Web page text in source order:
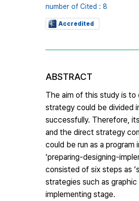
number of Cited : 8
Accredited
ABSTRACT
The aim of this study is to
strategy could be divided
successfully. Therefore,
and the direct strategy
could be run as a
‘preparing-designing-
consisted of six steps as
strategies such as
implementing stage.